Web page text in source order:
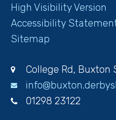
High Visibility Version
Accessibility
Sitemap
College Rd, Buxton
01298 23122